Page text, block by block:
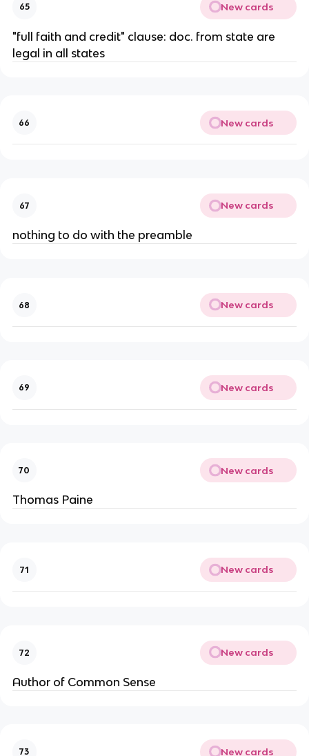
65 New cards
"full faith and credit" clause: doc. from state are
legal in all states
66 New cards
67 New cards
nothing to do with the preamble
68 New cards
69 New cards
70 New cards
Thomas Paine
71 New cards
72 New cards
Author of Common Sense
73 New cards